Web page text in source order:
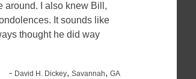
around. I also knew Bill,
It sounds like
thought he did way
- David H. Dickey,Savannah,GA